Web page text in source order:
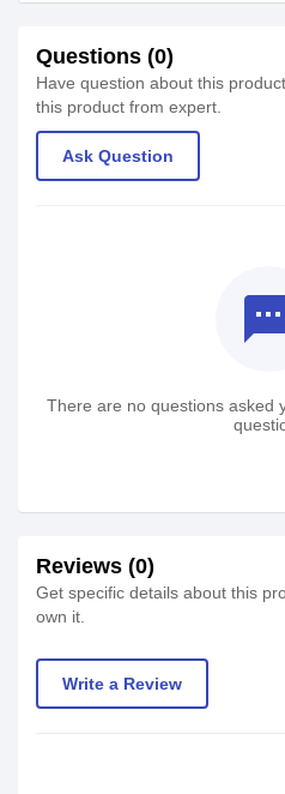
Questions (0)
Have question about this
this product from expert.
Ask Question
There are no questions asked
Reviews (0)
Get specific details about this
own it.
Write a Review